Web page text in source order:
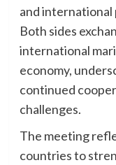
and international
Both sides
international
economy,
continued
challenges.
The meeting
countries to